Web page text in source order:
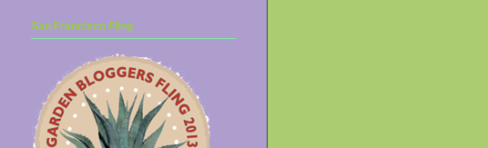
San Francisco Fling